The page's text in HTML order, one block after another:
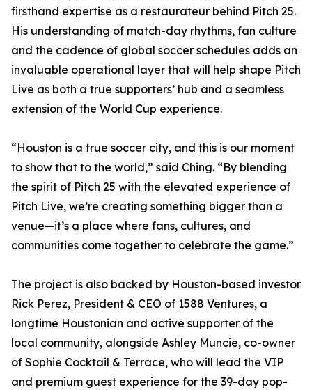
firsthand expertise as a restaurateur behind Pitch 25.
His understanding of match-day rhythms, fan culture
and the cadence of global soccer schedules adds an
invaluable operational layer that will help shape Pitch
Live as both a true supporters’ hub and a seamless
extension of the World Cup experience.
“Houston is a true soccer city, and this is our moment
to show that to the world,” said Ching. “By blending
the spirit of Pitch 25 with the elevated experience of
Pitch Live, we’re creating something bigger than a
venue—it’s a place where fans, cultures, and
communities come together to celebrate the game.”
The project is also backed by Houston-based investor
Rick Perez, President & CEO of 1588 Ventures, a
longtime Houstonian and active supporter of the
local community, alongside Ashley Muncie, co-owner
of Sophie Cocktail & Terrace, who will lead the VIP
and premium guest experience for the 39-day pop-